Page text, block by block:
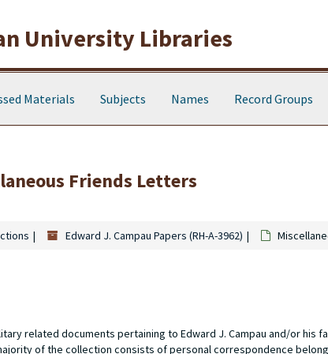
University Libraries
Materials Subjects Names Record Groups
Friends Letters
Edward J. Campau Papers (RH-A-3962)
related documents pertaining to Edward J. Campau and/or his
of the collection consists of personal correspondence